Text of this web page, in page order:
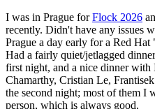
I was in Prague forFlock 2026
recently. Didn't have any issues
Prague a day early for a Red
Had a fairly quiet/jetlagged
first night, and a nice dinner with
Chamarthy, Cristian Le,
the second night; most of them I
person, which is always good.